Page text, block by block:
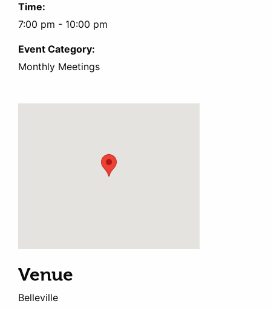
Time:
7:00 pm - 10:00 pm
Event Category:
Monthly Meetings
Venue
Belleville